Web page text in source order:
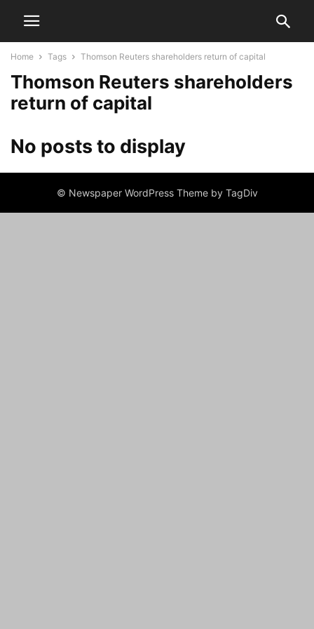
Home Tags Thomson Reuters shareholders return of capital
Thomson Reuters shareholders
return of capital
No posts to display
© Newspaper WordPress Theme by TagDiv